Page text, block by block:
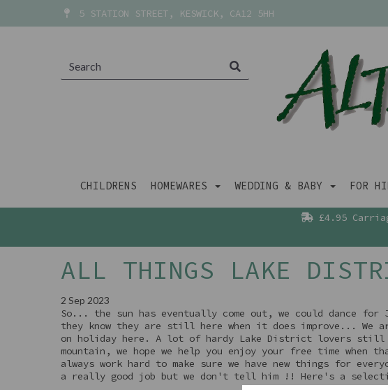
5 STATION STREET, KESWICK, CA12 5HH
CHILDRENS HOMEWARES WEDDING & BABY FOR
£4.95
ALL THINGS LAKE
2 Sep 2023
So... the sun has eventually come out, we could dance
they know they are still here when it does improve... We
on holiday here. A lot of hardy Lake District lovers still
mountain, we hope we help you enjoy your free time when
always work hard to make sure we have new things for
a really good job but we don't tell him !! Here's a